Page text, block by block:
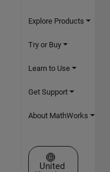
Explore Products
Try or Buy
Learn to Use
Get Support
About MathWorks
Select a Web Site
United